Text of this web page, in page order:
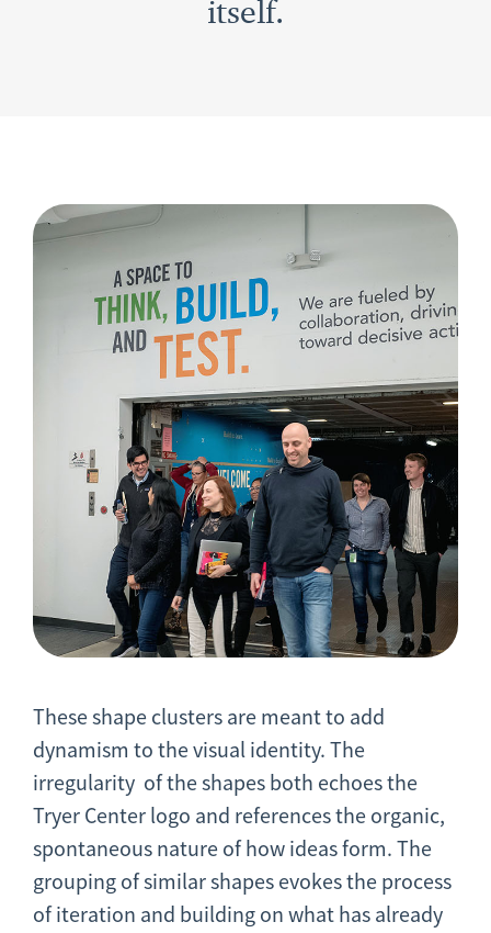
itself.
These shape clusters are meant to add
dynamism to the visual identity. The
irregularity of the shapes both echoes the
Tryer Center logo and references the organic,
spontaneous nature of how ideas form. The
grouping of similar shapes evokes the process
of iteration and building on what has already